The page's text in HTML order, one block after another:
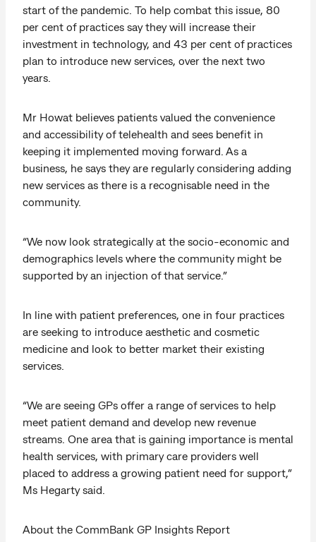
start of the pandemic. To help combat this issue, 80
per cent of practices say they will increase their
investment in technology, and 43 per cent of practices
plan to introduce new services, over the next two
years.
Mr Howat believes patients valued the convenience
and accessibility of telehealth and sees benefit in
keeping it implemented moving forward. As a
business, he says they are regularly considering adding
new services as there is a recognisable need in the
community.
“We now look strategically at the socio-economic and
demographics levels where the community might be
supported by an injection of that service.”
In line with patient preferences, one in four practices
are seeking to introduce aesthetic and cosmetic
medicine and look to better market their existing
services.
“We are seeing GPs offer a range of services to help
meet patient demand and develop new revenue
streams. One area that is gaining importance is mental
health services, with primary care providers well
placed to address a growing patient need for support,”
Ms Hegarty said.
About the CommBank GP Insights Report